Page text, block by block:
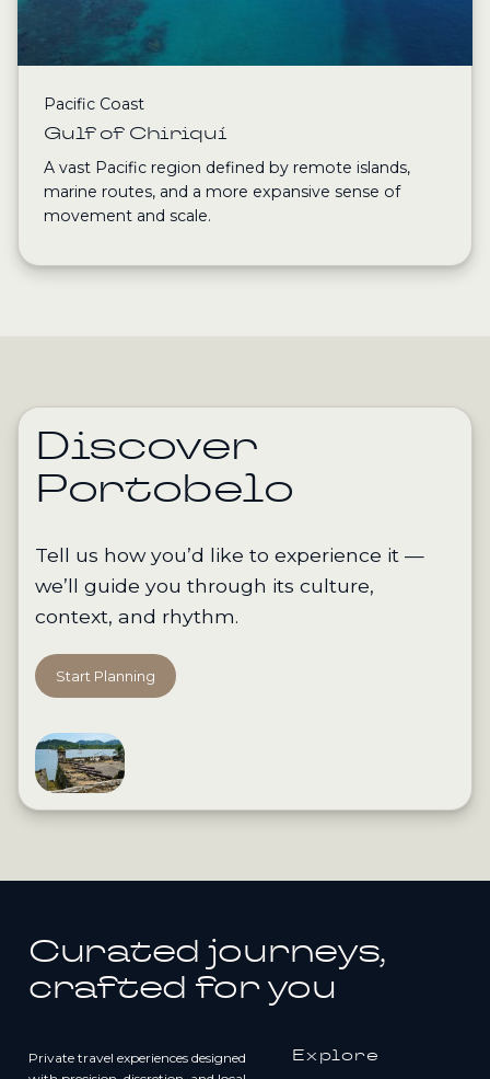
Pacific Coast
Gulf of Chiriquí
A vast Pacific region defined by remote islands,
marine routes, and a more expansive sense of
movement and scale.
Discover
Portobelo
Tell us how you’d like to experience it —
we’ll guide you through its culture,
context, and rhythm.
Start Planning
Curated journeys,
crafted for you
Private travel experiences designed
Explore